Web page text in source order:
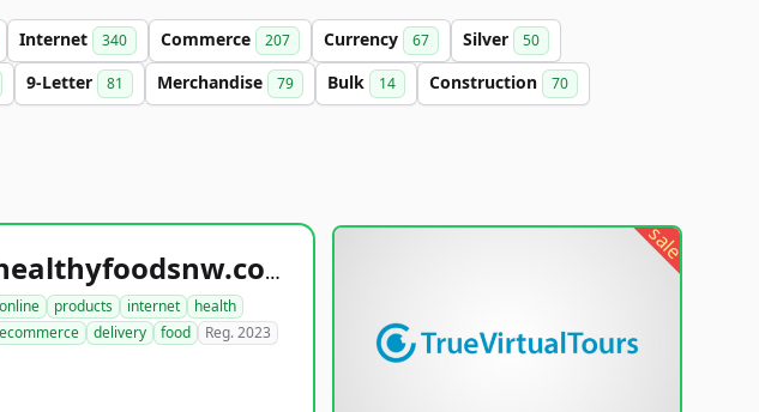
Internet 340 Commerce 207 Currency 67 Silver 50
9-Letter 81 Merchandise 79 Bulk 14 Construction 70
healthyfoodsnw.com
online products internet
health
ecommerce
delivery food Reg. 2023
sale